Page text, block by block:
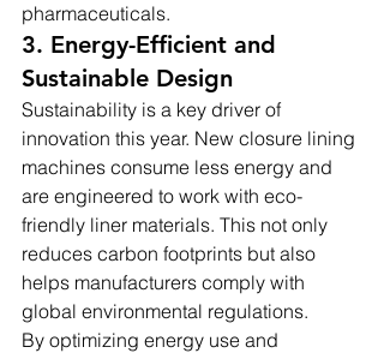
pharmaceuticals.
3. Energy-Efficient and
Sustainable Design
Sustainability is a key driver of
innovation this year. New closure lining
machines consume less energy and
are engineered to work with eco-
friendly liner materials. This not only
reduces carbon footprints but also
helps manufacturers comply with
global environmental regulations.
By optimizing energy use and